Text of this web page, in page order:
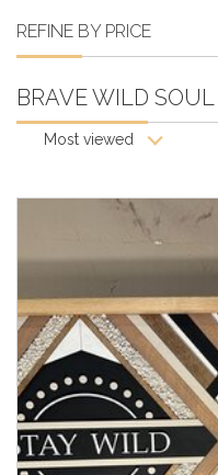
REFINE BY PRICE
BRAVE WILD SOUL
Most viewed